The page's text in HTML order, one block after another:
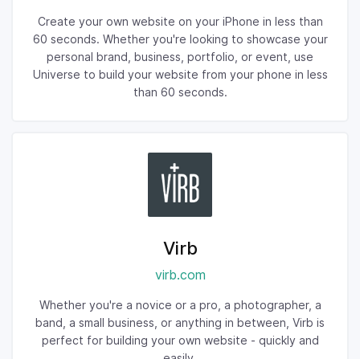
Create your own website on your iPhone in less than
60 seconds. Whether you're looking to showcase your
personal brand, business, portfolio, or event, use
Universe to build your website from your phone in less
than 60 seconds.
Virb
virb.com
Whether you're a novice or a pro, a photographer, a
band, a small business, or anything in between, Virb is
perfect for building your own website - quickly and